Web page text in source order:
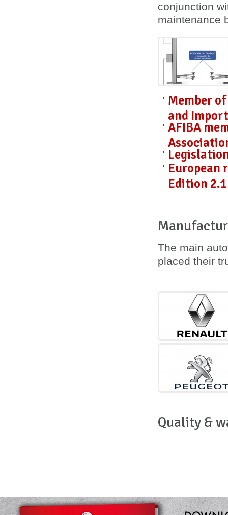
conjunction
maintenance
Member
and
AFIBA
European
Edition
The main
placed their
Quality &